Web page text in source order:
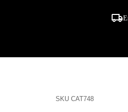
SKU CAT748